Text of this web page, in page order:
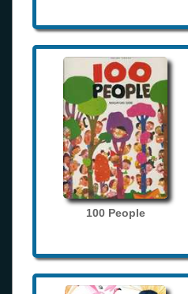
100 People